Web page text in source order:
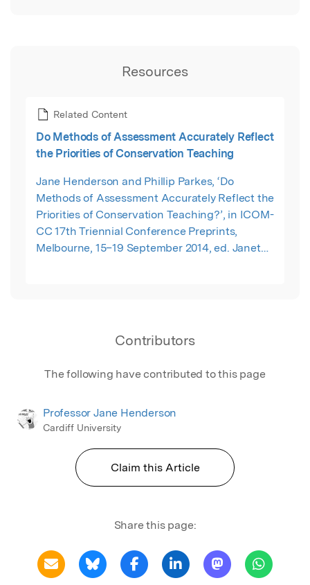
Resources
Related Content
Do Methods of Assessment Accurately Reflect
the Priorities of Conservation Teaching
Jane Henderson and Phillip Parkes, ‘Do
Methods of Assessment Accurately Reflect the
Priorities of Conservation Teaching?’, in ICOM-
CC 17th Triennial Conference Preprints,
Melbourne, 15–19 September 2014, ed. Janet
Contributors
The following have contributed to this page
Professor Jane Henderson
Cardiff University
Claim this Article
Share this page: